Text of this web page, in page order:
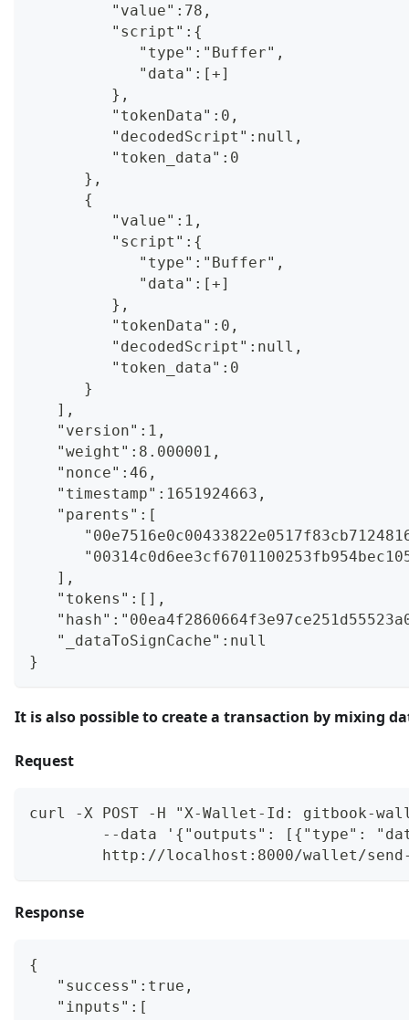
         "value":78,
         "script":{
            "type":"Buffer",
            "data":[+]
         },
         "tokenData":0,
         "decodedScript":null,
         "token_data":0
      },
      {
         "value":1,
         "script":{
            "type":"Buffer",
            "data":[+]
         },
         "tokenData":0,
         "decodedScript":null,
         "token_data":0
      }
   ],
   "version":1,
   "weight":8.000001,
   "nonce":46,
   "timestamp":1651924663,
   "parents":[
   ],
   "tokens":[],
   "_dataToSignCache":null
}
It is also possible to create a transaction by mixing
Request
curl -X POST -H "X-Wallet-Id: gitbook-
--data '{"outputs": [{"type":
http://localhost:8000/wallet/
Response
{
   "success":true,
   "inputs":[